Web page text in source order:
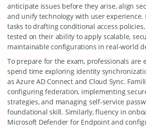
anticipate issues before they arise, align
and unify technology with user experience.
tasks to drafting conditional access
tested on their ability to apply scalable,
maintainable configurations in real-world
To prepare for the exam, professionals are
spend time exploring identity
as Azure AD Connect and Cloud Sync.
configuring federation, implementing
strategies, and managing self-service
foundational skill. Similarly, fluency in
Microsoft Defender for Endpoint and